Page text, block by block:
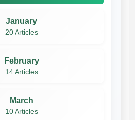
January
20 Articles
February
14 Articles
March
10 Articles